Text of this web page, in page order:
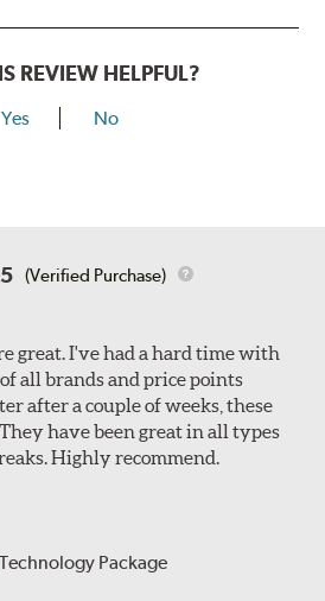
REVIEW HELPFUL?
Yes No
(Verified Purchase)
great. I've had a hard time with
all brands and price points
after a couple of weeks, these
have been great in all types
Highly recommend.
Package